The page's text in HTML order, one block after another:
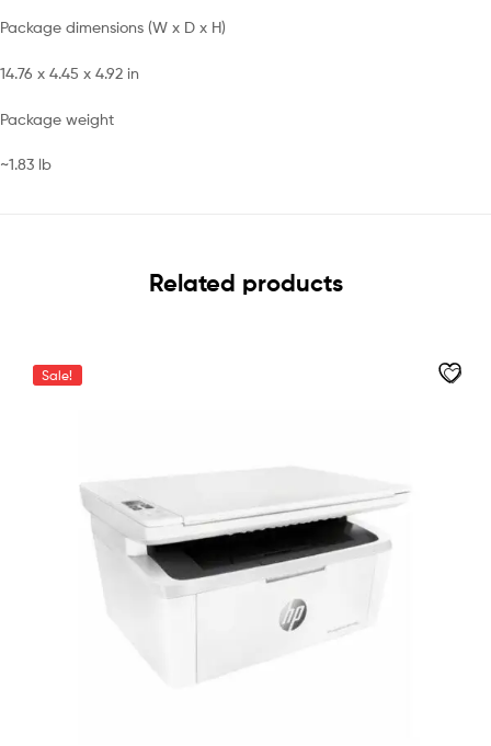
Package dimensions (W x D x H)
14.76 x 4.45 x 4.92 in
Package weight
~1.83 lb
Related products
Sale!